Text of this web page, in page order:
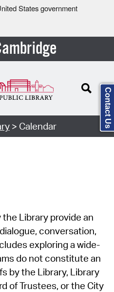
States government
> Calendar
Library provide an
conversation,
exploring a wide-
do not constitute an
by the Library, Library
of Trustees, or the City
Contact Us